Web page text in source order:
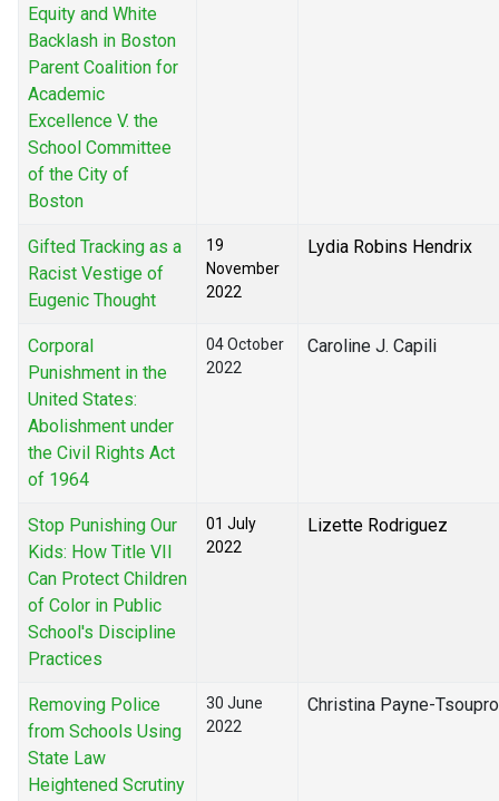
Equity and White
Backlash in Boston
Parent Coalition for
Academic
Excellence V. the
School Committee
of the City of
Boston
Gifted Tracking as a
Racist Vestige of
Eugenic Thought
19
November
2022
Lydia Robins Hendrix
Corporal
Punishment in the
United States:
Abolishment under
the Civil Rights Act
of 1964
04 October
2022
Caroline J. Capili
Stop Punishing Our
Kids: How Title VII
Can Protect Children
of Color in Public
School's Discipline
Practices
01 July
2022
Lizette Rodriguez
Removing Police
from Schools Using
State Law
Heightened Scrutiny
30 June
2022
Christina Payne-